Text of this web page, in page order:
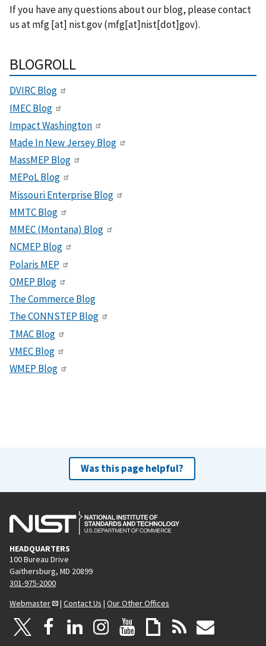
If you have any questions about our blog, please contact
us atmfg[at] nist.gov(mfg[at]nist[dot]gov).
BLOGROLL
DVIRC Blog
IMEC Blog
Impact Washington
Made In New Jersey Blog
MassMEP Blog
MEPoL Blog
Missouri Enterprise Blog
MMTC Blog
MMEC (Montana) Blog
NCMEP Blog
Polaris MEP
OMEP Blog
The Commerce Blog
The CONNSTEP Blog
TMAC Blog
VMEC Blog
WMEP Blog
Was this page helpful?
HEADQUARTERS
100 Bureau Drive
Gaithersburg, MD 20899
301-975-2000
Webmaster
| Contact Us | Our Other Offices